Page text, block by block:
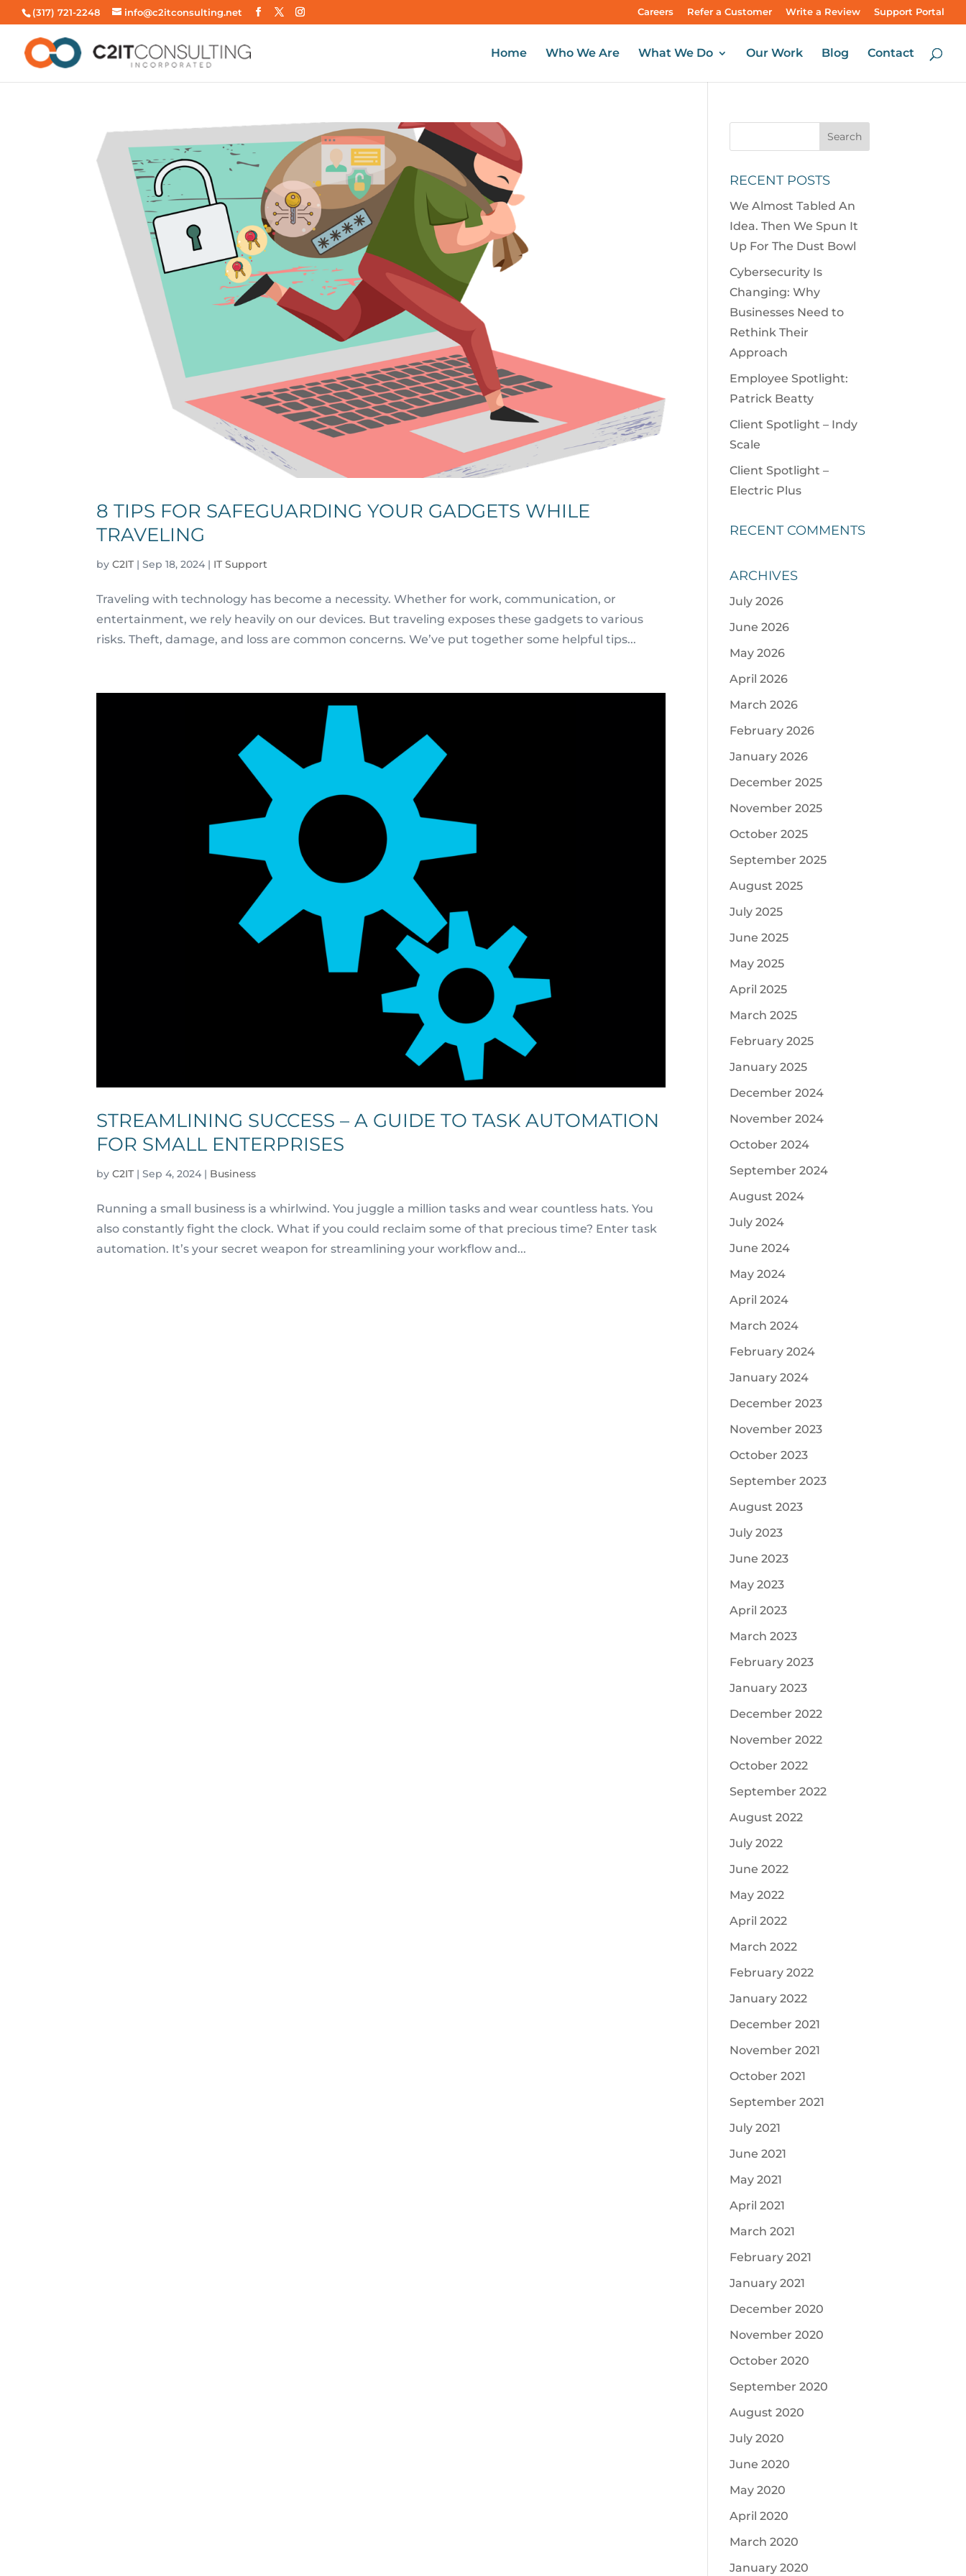
(317) 721-2248 info@c2itconsulting.net Careers Refer a Customer Write a Review Support Portal
Home Who We Are What We Do Our Work Blog Contact
8 TIPS FOR SAFEGUARDING YOUR GADGETS WHILE
TRAVELING
byC2IT |Sep 18, 2024 | IT Support
Traveling with technology has become a necessity. Whether for work, communication, or
entertainment, we rely heavily on our devices. But traveling exposes these gadgets to various
risks. Theft, damage, and loss are common concerns. We’ve put together some helpful tips...
STREAMLINING SUCCESS – A GUIDE TO TASK AUTOMATION
FOR SMALL ENTERPRISES
byC2IT |Sep 4, 2024 | Business
Running a small business is a whirlwind. You juggle a million tasks and wear countless hats. You
also constantly fight the clock. What if you could reclaim some of that precious time? Enter task
automation. It’s your secret weapon for streamlining your workflow and...
RECENT POSTS
We Almost Tabled An
Idea. Then We Spun It
Up For The Dust Bowl
Cybersecurity Is
Changing: Why
Businesses Need to
Rethink Their
Approach
Employee Spotlight:
Patrick Beatty
Client Spotlight – Indy
Scale
Client Spotlight –
Electric Plus
RECENT COMMENTS
ARCHIVES
July 2026
June 2026
May 2026
April 2026
March 2026
February 2026
January 2026
December 2025
November 2025
October 2025
September 2025
August 2025
July 2025
June 2025
May 2025
April 2025
March 2025
February 2025
January 2025
December 2024
November 2024
October 2024
September 2024
August 2024
July 2024
June 2024
May 2024
April 2024
March 2024
February 2024
January 2024
December 2023
November 2023
October 2023
September 2023
August 2023
July 2023
June 2023
May 2023
April 2023
March 2023
February 2023
January 2023
December 2022
November 2022
October 2022
September 2022
August 2022
July 2022
June 2022
May 2022
April 2022
March 2022
February 2022
January 2022
December 2021
November 2021
October 2021
September 2021
July 2021
June 2021
May 2021
April 2021
March 2021
February 2021
January 2021
December 2020
November 2020
October 2020
September 2020
August 2020
July 2020
June 2020
May 2020
April 2020
March 2020
January 2020